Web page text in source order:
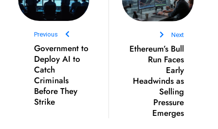
e
s
W
el
ln
s
s
Previous
Government to
Deploy AI to
Catch
Criminals
Before They
Strike
Next
Ethereum’s Bull
Run Faces
Early
Headwinds as
Selling
Pressure
Emerges